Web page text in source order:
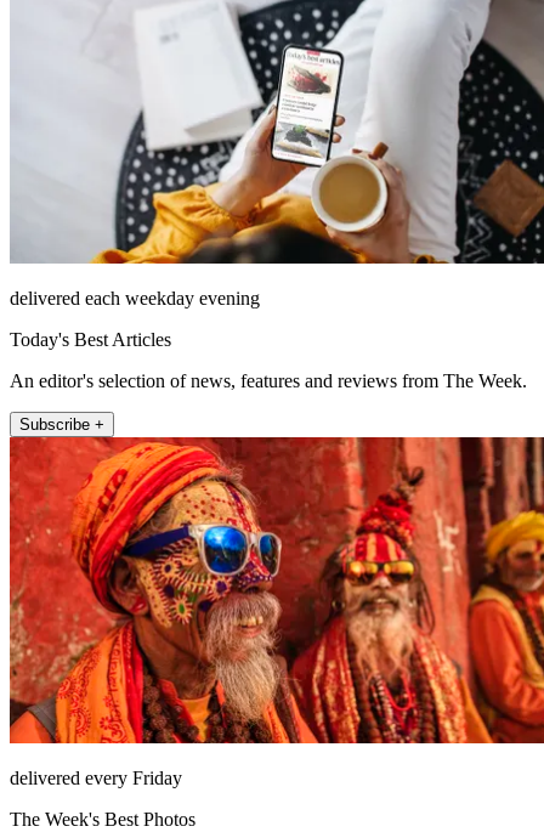
delivered each weekday evening
Today's Best Articles
An editor's selection of news, features and reviews from The Week.
Subscribe +
delivered every Friday
The Week's Best Photos